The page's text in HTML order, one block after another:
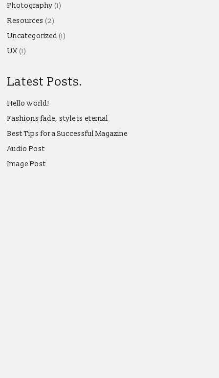
Photography (1)
Resources (2)
Uncategorized(1)
UX (1)
Latest Posts.
Hello world!
Fashions fade, style is eternal
Best Tips for a Successful Magazine
Audio Post
Image Post